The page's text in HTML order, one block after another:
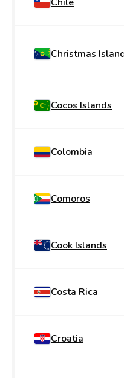
Christmas
Cocos Islands
Colombia
Comoros
Cook Islands
Costa Rica
Croatia